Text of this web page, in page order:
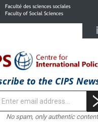
to the CIPS
No spam, only authentic